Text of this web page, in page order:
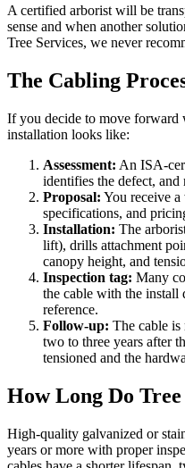
A certified arborist will be
sense and when another
Tree Services, we never
The Cabling
If you decide to move forward
installation looks like:
Assessment: An ISA-
identifies the defect, and
Proposal: You receive
specifications, and
Installation: The
lift), drills attachment
canopy height, and
Inspection tag: Many
the cable with the install
reference.
Follow-up: The cable is
two to three years after
tensioned and the
How Long Do
High-quality galvanized or
years or more with proper